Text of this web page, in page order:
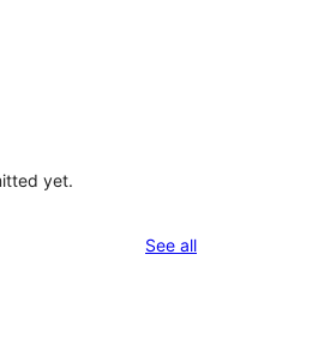
yet.
See allreviews